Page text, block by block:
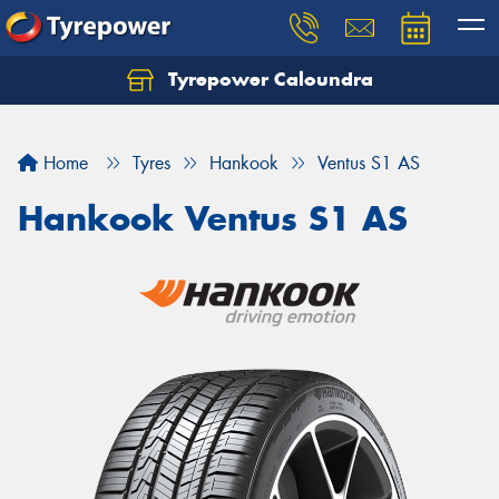
Tyrepower Caloundra
Home Tyres Hankook Ventus S1 AS
Hankook Ventus S1 AS
Let us know what you need, and our team will
Your details